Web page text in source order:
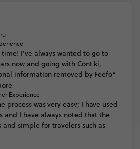
time! I've always wanted to go to
now and going with Contiki,
information removed by Feefo*
Experience
process was very easy; I have used
and I have always noted that the
and simple for travelers such as